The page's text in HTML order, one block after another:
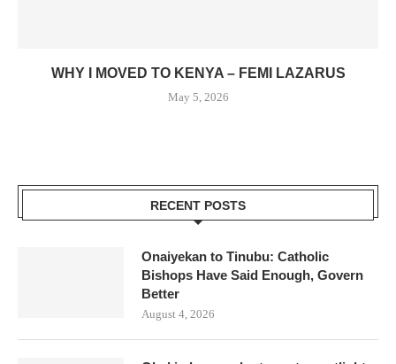
WHY I MOVED TO KENYA – FEMI LAZARUS
May 5, 2026
RECENT POSTS
Onaiyekan to Tinubu: Catholic
Bishops Have Said Enough, Govern
Better
August 4, 2026